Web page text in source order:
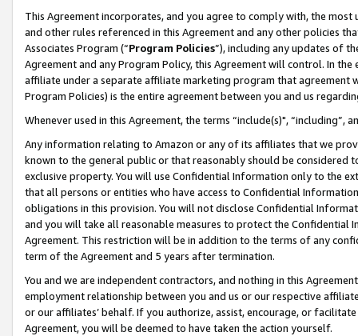
This Agreement incorporates, and you agree to comply with, the
and other rules referenced in this Agreement and any other policies
Associates Program (“Program Policies”), including any updates of
Agreement and any Program Policy, this Agreement will control. In
affiliate under a separate affiliate marketing program that agreement
Program Policies) is the entire agreement between you and us
Whenever used in this Agreement, the terms “include(s)",
Any information relating to Amazon or any of its affiliates that we
known to the general public or that reasonably should be considered
exclusive property. You will use Confidential Information only to the
that all persons or entities who have access to Confidential
obligations in this provision. You will not disclose Confidential
and you will take all reasonable measures to protect the Confidential
Agreement. This restriction will be in addition to the terms of any
term of the Agreement and 5 years after termination.
You and we are independent contractors, and nothing in this
employment relationship between you and us or our respective
or our affiliates’ behalf. If you authorize, assist, encourage, or
Agreement, you will be deemed to have taken the action yourself.